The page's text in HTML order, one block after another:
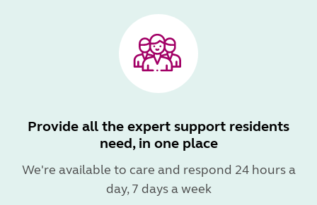
Provide all the expert support residents
need, in one place
We're available to care and respond 24 hours a
day, 7 days a week